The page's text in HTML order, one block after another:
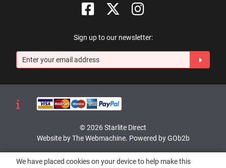
Sign up to our newsletter:
© 2026 Starlite Direct
Website by The Webmachine. Powered by GOb2b
We have placed cookies on your device to help make this